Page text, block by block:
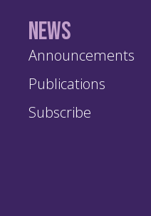
News
Announcements
Publications
Subscribe